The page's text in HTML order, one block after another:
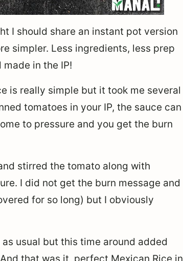
I should share an instant pot version
simpler. Less ingredients, less prep
in the IP!
is really simple but it took me several
tomatoes in your IP, the sauce can
to pressure and you get the burn
stirred the tomato along with
I did not get the burn message and
for so long) but I obviously
usual but this time around added
that was it, perfect Mexican Rice in